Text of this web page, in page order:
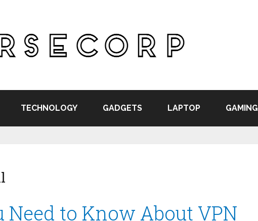
TECHNOLOGY GADGETS LAPTOP GAMING
Need to Know About VPN